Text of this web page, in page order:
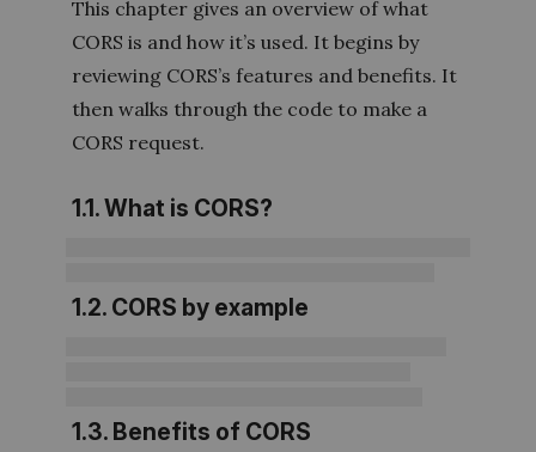
This chapter gives an overview of what
CORS is and how it’s used. It begins by
reviewing CORS’s features and benefits. It
then walks through the code to make a
CORS request.
1.1. What is CORS?
1.2. CORS by example
1.3. Benefits of CORS